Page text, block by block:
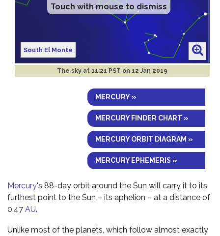
Touch with mouse to dismiss
South El Monte
The sky at 11:21 PST on 12 Jan 2019
MERCURY »
MERCURY FINDER CHART »
MERCURY ORBIT DIAGRAM »
MERCURY EPHEMERIS »
Mercury's 88-day orbit around the Sun will carry it to its
furthest point to the Sun – its aphelion – at a distance of
0.47 AU.
Unlike most of the planets, which follow almost exactly